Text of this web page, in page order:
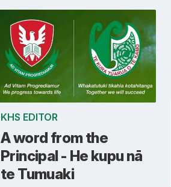
KHS EDITOR
A word from the
Principal - He kupu nā
te Tumuaki